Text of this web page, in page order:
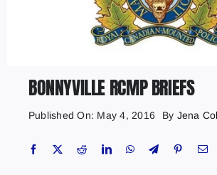
BONNYVILLE RCMP BRIEFS
Published On: May 4, 2016 By Jena